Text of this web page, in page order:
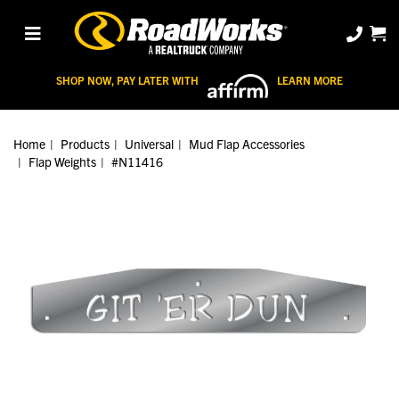
SHOP NOW, PAY LATER WITH LEARN MORE
Home Products Universal
Mud Flap Accessories
Flap Weights
#N11416